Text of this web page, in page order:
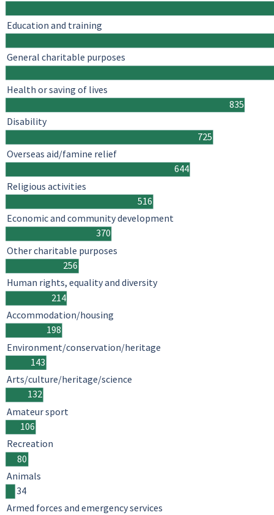
835
725
644
516
370
256
214
198
143
132
106
80
34
Education and training
General charitable purposes
Health or saving of lives
Disability
Overseas aid/famine relief
Religious activities
Economic and community development
Other charitable purposes
Human rights, equality and diversity
Accommodation/housing
Environment/conservation/heritage
Arts/culture/heritage/science
Amateur sport
Recreation
Animals
Armed forces and emergency services